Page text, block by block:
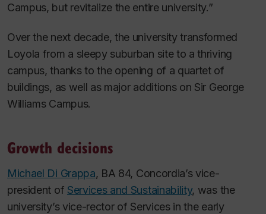
Campus, but revitalize the entire university.”
Over the next decade, the university transformed
Loyola from a sleepy suburban site to a thriving
campus, thanks to the opening of a quartet of
buildings, as well as major additions on Sir George
Williams Campus.
Growth decisions
Michael Di Grappa, BA 84, Concordia’s vice-
president of Services and Sustainability, was the
university’s vice-rector of Services in the early